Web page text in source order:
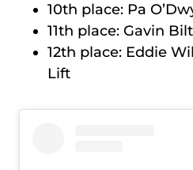
10th place: Pa
11th place: Gavin
12th place: Eddie
Lift